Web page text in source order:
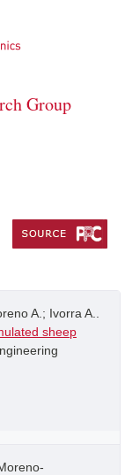
Group
A.; Ivorra A..
sheep